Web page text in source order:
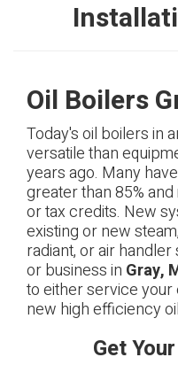
Oil Boilers
Today's oil boilers in
versatile than
years ago. Many
greater than 85%
or tax credits. New
existing or new
radiant, or air
or business in Gray,
to either service your
new high efficiency
Get